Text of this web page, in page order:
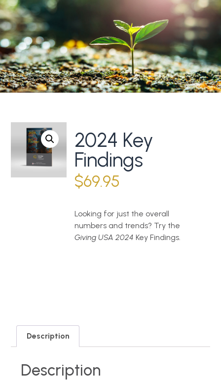
2024 Key
Findings
$69.95
Looking for just the overall
numbers and trends? Try the
Giving USA 2024 Key Findings.
Description
Description